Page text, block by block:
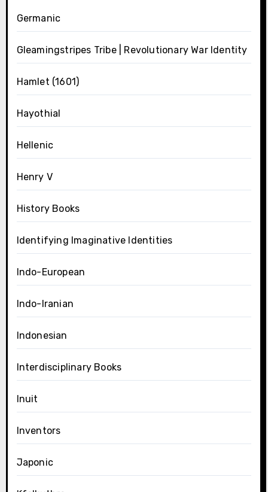
Germanic
Gleamingstripes Tribe | Revolutionary War Identity
Hamlet (1601)
Hayothial
Hellenic
Henry V
History Books
Identifying Imaginative Identities
Indo-European
Indo-Iranian
Indonesian
Interdisciplinary Books
Inuit
Inventors
Japonic